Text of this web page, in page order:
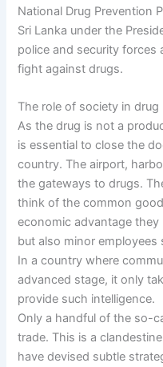
National Drug Prevention
Sri Lanka under the
police and security
fight against drugs.
The role of society in
As the drug is not a
is essential to close the
country. The airport,
the gateways to drugs.
think of the common
economic advantage
but also minor
In a country where
advanced stage, it only
provide such intelligence.
Only a handful of the so-
trade. This is a
have devised subtle